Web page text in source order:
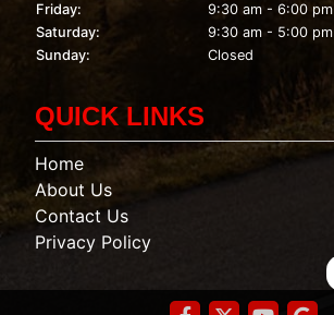
Friday:
9:30 am - 6:00 pm
Saturday:
9:30 am - 5:00 pm
Sunday:
Closed
QUICK LINKS
Home
About Us
Contact Us
Privacy Policy